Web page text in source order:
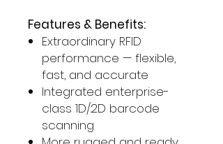
Features & Benefits:
Extraordinary RFID
performance — flexible,
fast, and accurate
Integrated enterprise-
class 1D/2D barcode
scanning